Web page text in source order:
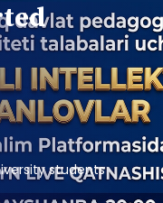
students